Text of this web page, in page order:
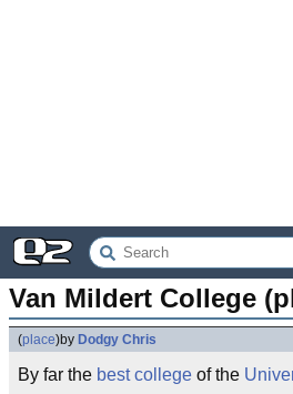
Van Mildert College
(place)by Dodgy Chris
By far the best college of the